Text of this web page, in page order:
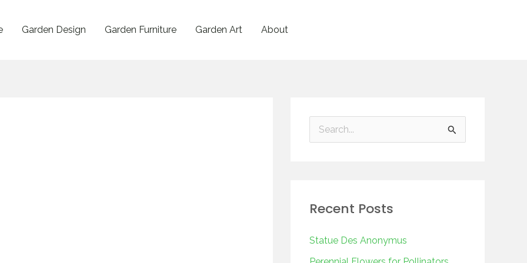
Garden Design Garden Furniture Garden Art About
c
f
Recent Posts
Statue Des Anonymus